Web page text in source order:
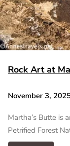
Rock Art at
November 3,
Martha’s Butte is
Petrified Forest